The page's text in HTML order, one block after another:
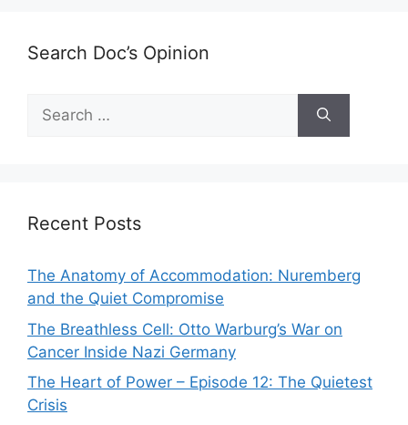
Search Doc’s Opinion
Search
for:
Recent Posts
The Anatomy of Accommodation: Nuremberg
and the Quiet Compromise
The Breathless Cell: Otto Warburg’s War on
Cancer Inside Nazi Germany
The Heart of Power – Episode 12: The Quietest
Crisis